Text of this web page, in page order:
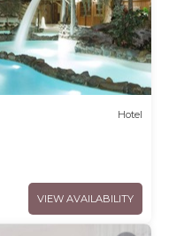
Hotel
VIEW AVAILABILITY